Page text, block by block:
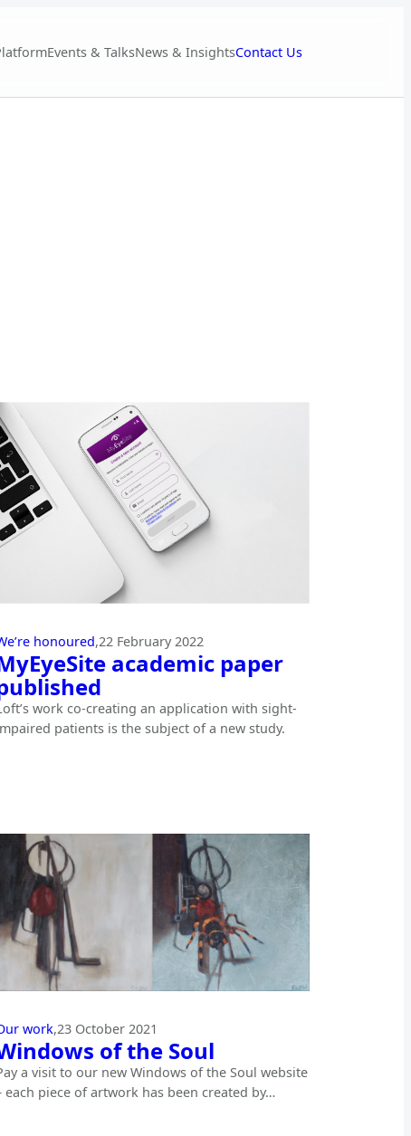
Events & TalksNews & InsightsContact Us
honoured,22 February 2022
academic paper
work co-creating an application with sight-
patients is the subject of a new study.
work,23 October 2021
of the Soul
a visit to our new Windows of the Soul website
each piece of artwork has been created by…